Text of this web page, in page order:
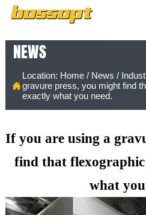
NEWS

Location: Home/ News /
gravure press, you might find
exactly what you need.
If you are using a
find that
what